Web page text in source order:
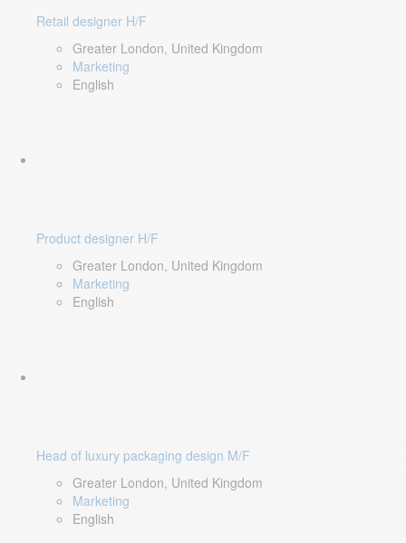
Retail designer H/F
Greater London, United Kingdom
Marketing
English
Product designer H/F
Greater London, United Kingdom
Marketing
English
Head of luxury packaging design M/F
Greater London, United Kingdom
Marketing
English